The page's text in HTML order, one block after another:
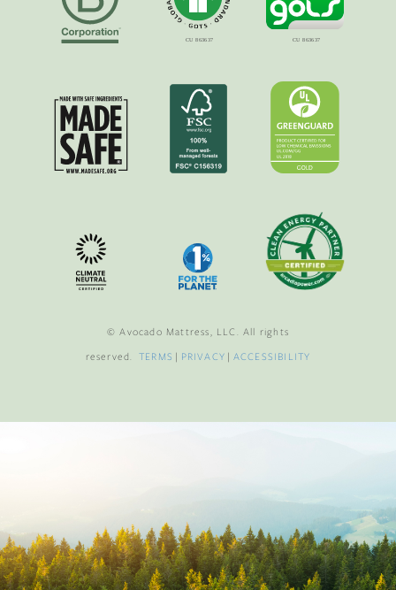
© Avocado Mattress, LLC. All rights
reserved.TERMS | PRIVACY | ACCESSIBILITY